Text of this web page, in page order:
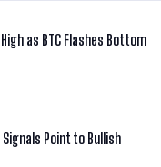
as BTC Flashes Bottom
Point to Bullish